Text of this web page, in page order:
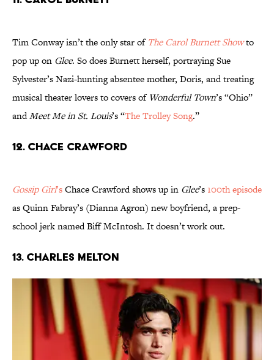
Tim Conway isn’t the only star of The Carol Burnett Showto
pop up on Glee. So does Burnett herself, portraying Sue
Sylvester’s Nazi-hunting absentee mother, Doris, and treating
musical theater lovers to covers of Wonderful Town’s “Ohio”
andMeet Me in St. Louis’s “The Trolley Song.”
12. Chace Crawford
Gossip Girl’sChace Crawford shows up in Glee’s100th episode
as Quinn Fabray’s (Dianna Agron) new boyfriend, a prep-
school jerk named Biff McIntosh. It doesn’t work out.
13. Charles Melton